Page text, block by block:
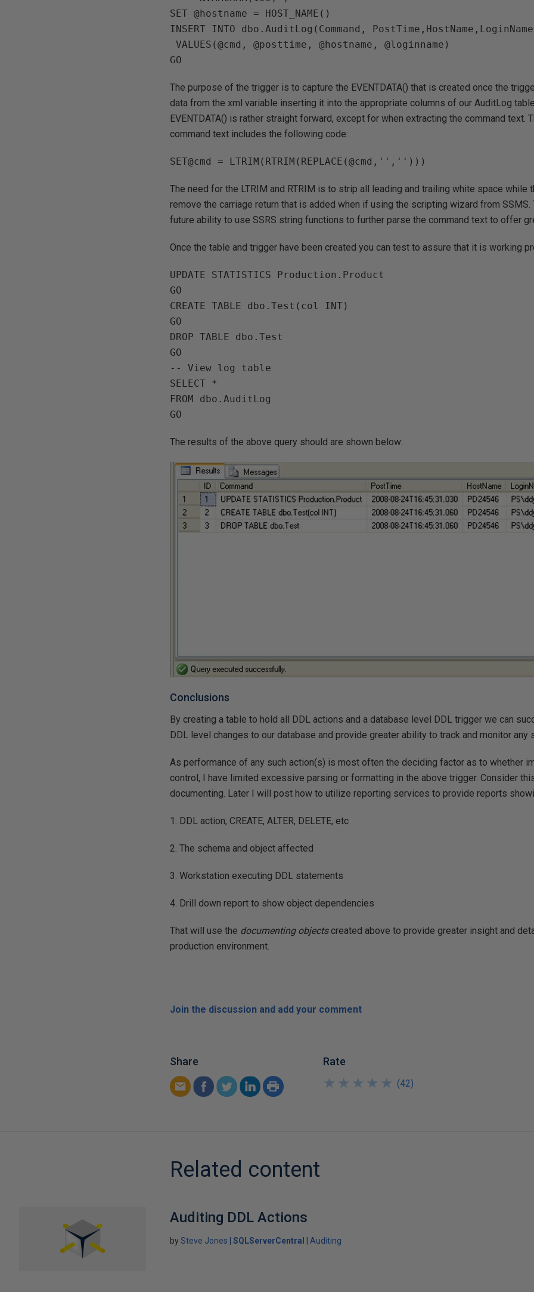
SET @hostname = HOST_NAME()
INSERT INTO dbo.AuditLog(Command,
VALUES(@cmd, @posttime, @hostname, @loginname)
The purpose of the trigger is to capture the EVENTDATA() that is created once the
data from the xml variable inserting it into the appropriate columns of our AuditLog
EVENTDATA() is rather straight forward, except for when extracting the command text.
command text includes the following code:
The need for the LTRIM and RTRIM is to strip all leading and trailing white space while
remove the carriage return that is added when if using the scripting wizard from
future ability to use SSRS string functions to further parse the command text to offer
Once the table and trigger have been created you can test to assure that it is working
UPDATE STATISTICS Production.Product
GO
CREATE TABLE dbo.Test(col INT)
GO
DROP TABLE dbo.Test
GO
-- View log table
SELECT *
FROM dbo.AuditLog
The results of the above query should are shown below:
Conclusions
By creating a table to hold all DDL actions and a database level DDL trigger we can
DDL level changes to our database and provide greater ability to track and monitor any
As performance of any such action(s) is most often the deciding factor as to whether
control, I have limited excessive parsing or formatting in the above trigger. Consider
documenting. Later I will post how to utilize reporting services to provide reports
1. DDL action, CREATE, ALTER, DELETE, etc
2. The schema and object affected
3. Workstation executing DDL statements
4. Drill down report to show object dependencies
That will use the documenting objectscreated above to provide greater insight and
production environment.
Join the discussion and add your comment
Share Rate
★
★
★
★
★
★
★
★
★
★ (42)
Related content
Auditing DDL Actions
bySteve Jones SQLServerCentral Auditing